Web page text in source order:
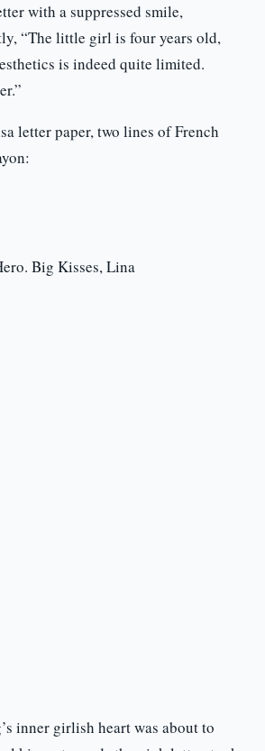
with a suppressed smile,
“The little girl is four years old,
is indeed quite limited.
letter paper, two lines of French
Big Kisses, Lina
inner girlish heart was about to